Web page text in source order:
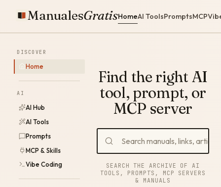
ManualesGratisHomeAI ToolsPromptsMCP
DISCOVER
Home
AI
AI Hub
AI Tools
Prompts
MCP & Skills
Vibe Coding
Find the right AI
tool, prompt, or
MCP server
SEARCH THE ARCHIVE OF AI
TOOLS, PROMPTS, MCP SERVERS
& MANUALS